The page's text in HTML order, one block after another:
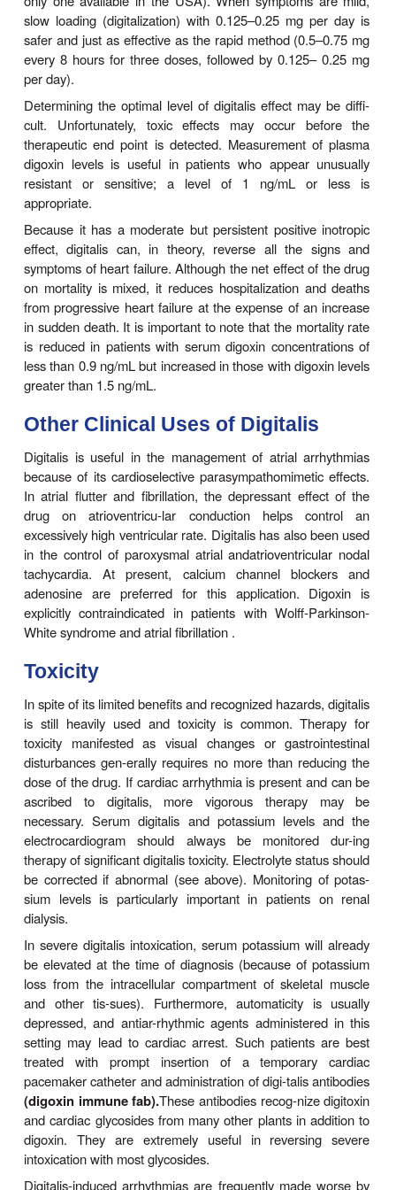
based on the hypothesis that excessive
adverse effects of high catecholamine levels on
contribute to the down-ward course of heart
results clearly indicate that such therapy is
initiated cautiously at low doses, even
blocking the supportive effects of catecholamines
heart failure. Several months of therapy may
before improvement is noted; this usually consists
rise in ejection fraction, slower heart rate, and
symptoms. As noted above, not allβblockers
useful, butbisoprolol, carvedilol,
nebivololhave been shown to reduce mortality.
In contrast, the calcium-blocking drugs appear
role in the treatment of patients with heart
depressant effects on the heart may worsen heart
the other hand, slowing of heart rate with
blocker) appears to be of benefit.
Digitalis
Digoxinis indicated in patients with heart failure
fibril-lation. It is usually given only when
inhibitors have failed to control symptoms. Only
patients with normal sinus rhythm (usually
documented systolic dysfunction) will have
failure from digitalis. Better results are obtained
with atrial fibrillation. If the deci-sion is made to
glycoside, digoxin is the one chosen in most
only one available in the USA). When
slow loading (digitalization) with 0.125–0.25 mg
safer and just as effective as the rapid method
every 8 hours for three doses, followed by
per day).
Determining the optimal level of digitalis effect
cult. Unfortunately, toxic effects may occur
therapeutic end point is detected. Measurement
digoxin levels is useful in patients who appear
resistant or sensitive; a level of 1 ng/mL
appropriate.
Because it has a moderate but persistent
effect, digitalis can, in theory, reverse all the
symptoms of heart failure. Although the net effect
on mortality is mixed, it reduces hospitalization
from progressive heart failure at the expense of
in sudden death. It is important to note that the
is reduced in patients with serum digoxin
less than 0.9 ng/mL but increased in those with
greater than 1.5 ng/mL.